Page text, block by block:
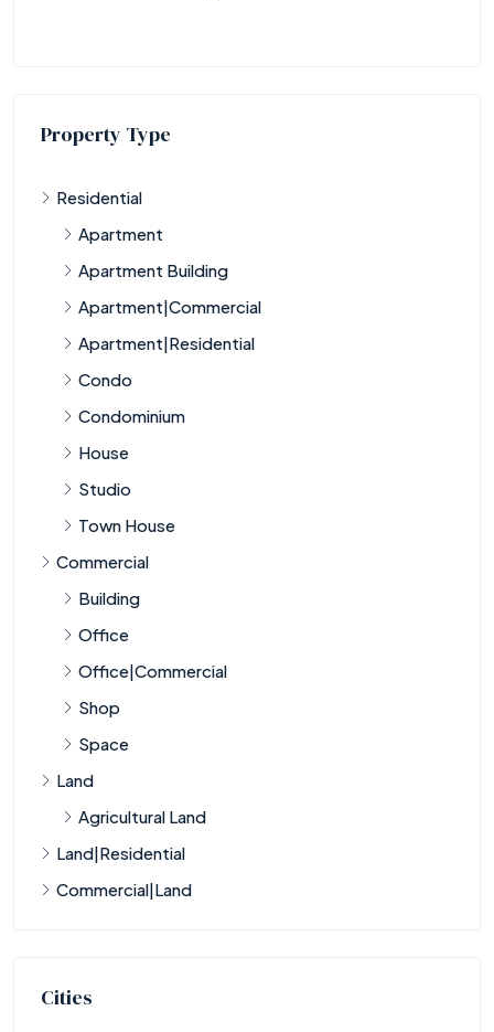
Property Type
Residential
Apartment
Apartment Building
Apartment|Commercial
Apartment|Residential
Condo
Condominium
House
Studio
Town House
Commercial
Building
Office
Office|Commercial
Shop
Space
Land
Agricultural Land
Land|Residential
Commercial|Land
Cities